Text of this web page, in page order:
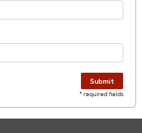
* required fields
Submit